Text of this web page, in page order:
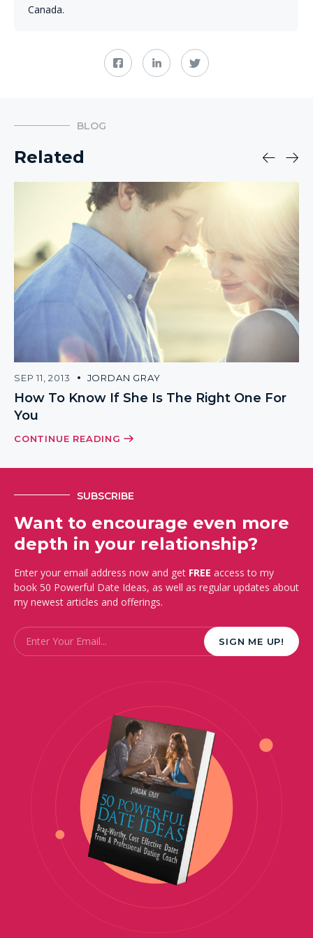
Canada.
BLOG
Related
SEP 11, 2013 JORDAN GRAY
How To Know If She Is The Right One For
You
CONTINUE READING
SUBSCRIBE
Want to encourage even more
depth in your relationship?
Enter your email address now and get FREE access to my
book 50 Powerful Date Ideas, as well as regular updates about
my newest articles and offerings.
Email